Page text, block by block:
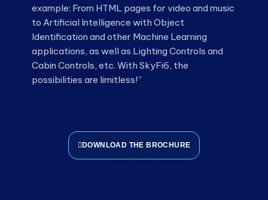
example: From HTML pages for video and music
to Artificial Intelligence with Object
Identification and other Machine Learning
applications, as well as Lighting Controls and
Cabin Controls, etc. With SkyFi6, the
possibilities are limitless!”
DOWNLOAD THE BROCHURE